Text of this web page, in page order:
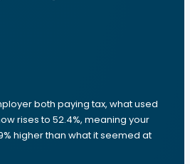
both paying tax, what used
rises to 52.4%, meaning your
higher than what it seemed at